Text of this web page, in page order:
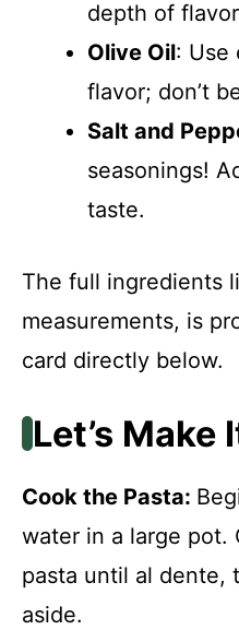
depth of
Olive Oil: Use
flavor; don’t
Salt and
seasonings!
taste.
The full ingredients
measurements, is
card directly below.
Let’s Make
Cook the Pasta:
water in a large pot.
pasta until al dente,
aside.